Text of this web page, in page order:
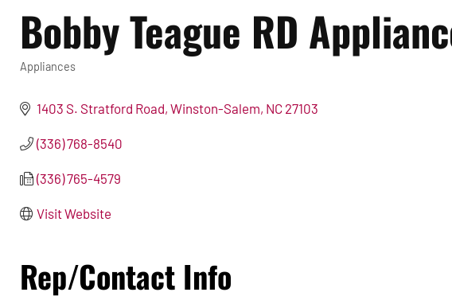
Bobby Teague RD
Categories
Appliances
1403 S. Stratford Road Winston-Salem NC 27103
(336) 768-8540
(336) 765-4579
Visit Website
Rep/Contact Info